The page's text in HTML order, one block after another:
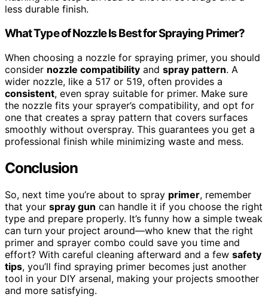
less durable finish.
What Type of Nozzle Is Best for Spraying Primer?
When choosing a nozzle for spraying primer, you should
consider nozzle compatibility and spray pattern. A
wider nozzle, like a 517 or 519, often provides a
consistent, even spray suitable for primer. Make sure
the nozzle fits your sprayer’s compatibility, and opt for
one that creates a spray pattern that covers surfaces
smoothly without overspray. This guarantees you get a
professional finish while minimizing waste and mess.
Conclusion
So, next time you’re about to spray primer, remember
that your spray gun can handle it if you choose the right
type and prepare properly. It’s funny how a simple tweak
can turn your project around—who knew that the right
primer and sprayer combo could save you time and
effort? With careful cleaning afterward and a few safety
tips, you’ll find spraying primer becomes just another
tool in your DIY arsenal, making your projects smoother
and more satisfying.